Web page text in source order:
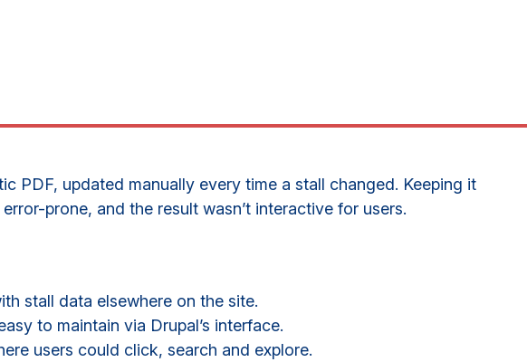
PDF, updated manually every time a stall changed. Keeping it
prone, and the result wasn’t interactive for users.
stall data elsewhere on the site.
to maintain via Drupal’s interface.
users could click, search and explore.